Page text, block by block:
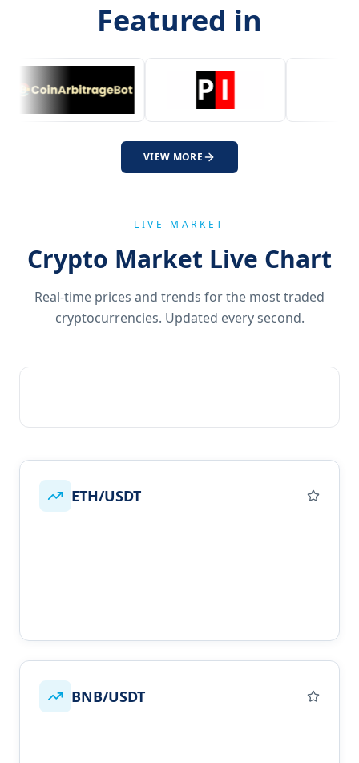
Featured in
VIEW MORE
LIVE MARKET
Crypto Market Live Chart
Real-time prices and trends for the most traded
cryptocurrencies. Updated every second.
ETH/USDT
BNB/USDT